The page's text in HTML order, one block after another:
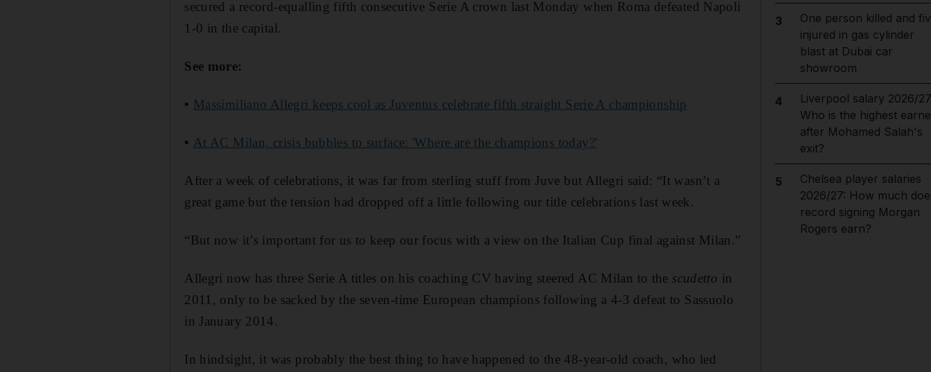
secured a record-equalling fifth consecutive Serie A crown last Monday when Roma defeated Napoli
1-0 in the capital.
See more:
• Massimiliano Allegri keeps cool as Juventus celebrate fifth straight Serie A championship
• At AC Milan, crisis bubbles to surface: 'Where are the champions today?'
After a week of celebrations, it was far from sterling stuff from Juve but Allegri said: “It wasn’t a
great game but the tension had dropped off a little following our title celebrations last week.
“But now it’s important for us to keep our focus with a view on the Italian Cup final against Milan.”
Allegri now has three Serie A titles on his coaching CV having steered AC Milan to the scudetto in
2011, only to be sacked by the seven-time European champions following a 4-3 defeat to Sassuolo
in January 2014.
In hindsight, it was probably the best thing to have happened to the 48-year-old coach, who led
3
One person killed and
injured in gas cylinder
blast at Dubai car
showroom
4
Liverpool salary 2026/
Who is the highest
after Mohamed Salah's
exit?
5
Chelsea player salaries
2026/27: How much
record signing Morgan
Rogers earn?